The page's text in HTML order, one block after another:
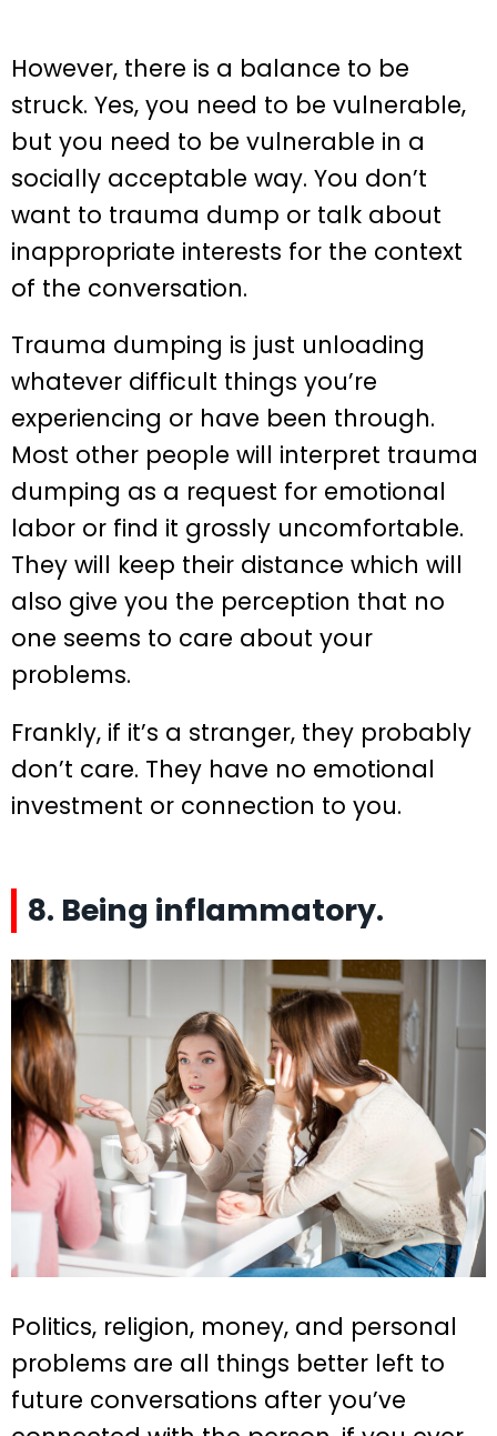
However, there is a balance to be
struck. Yes, you need to be vulnerable,
but you need to be vulnerable in a
socially acceptable way. You don’t
want to trauma dump or talk about
inappropriate interests for the context
of the conversation.
Trauma dumping is just unloading
whatever difficult things you’re
experiencing or have been through.
Most other people will interpret trauma
dumping as a request for emotional
labor or find it grossly uncomfortable.
They will keep their distance which will
also give you the perception that no
one seems to care about your
problems.
Frankly, if it’s a stranger, they probably
don’t care. They have no emotional
investment or connection to you.
8. Being inflammatory.
Politics, religion, money, and personal
problems are all things better left to
future conversations after you’ve